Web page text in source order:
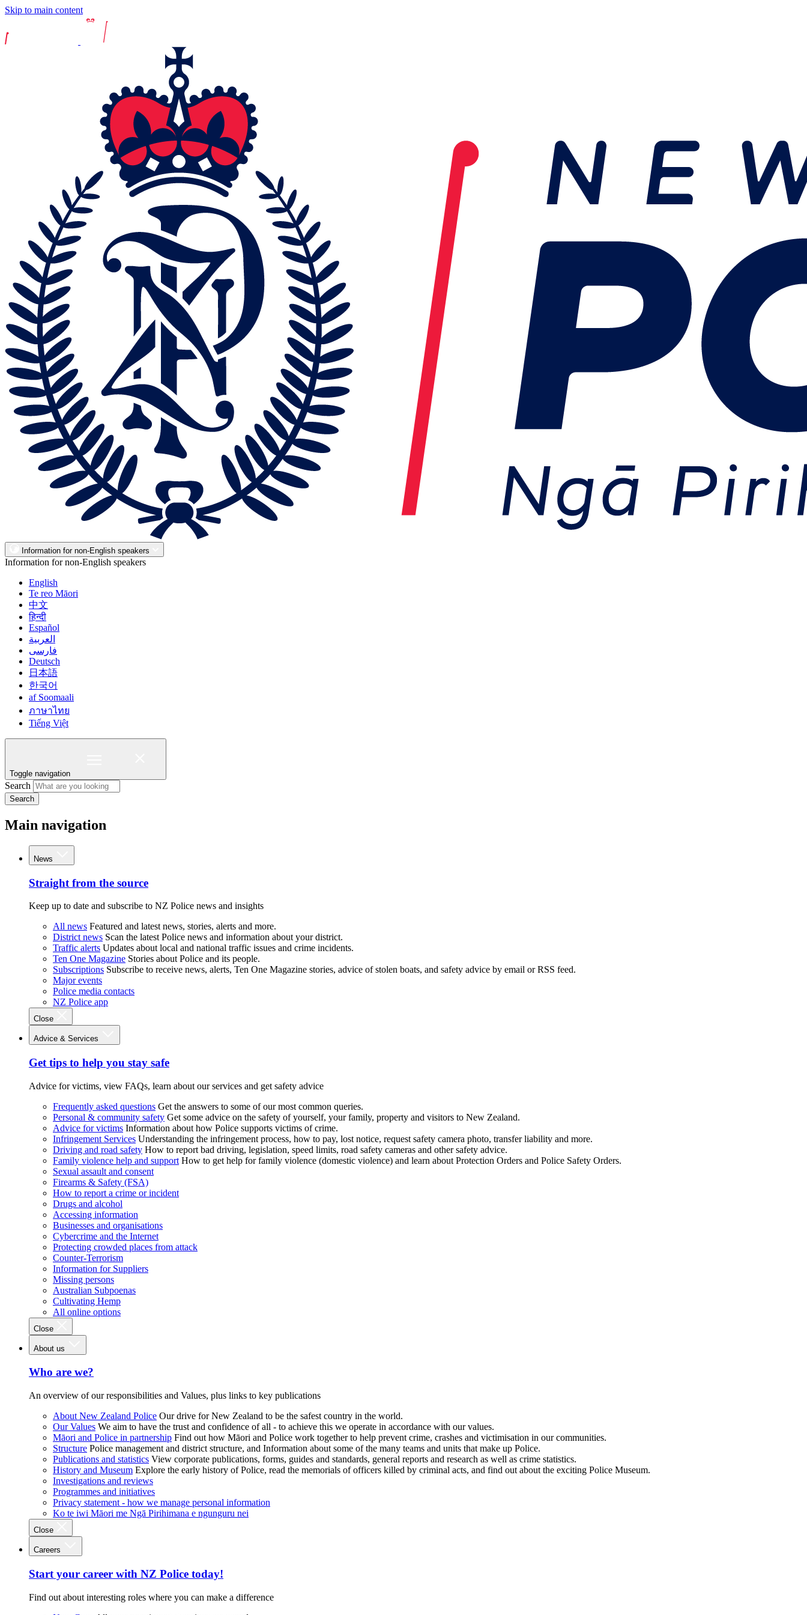
Skip to main content
Information for non-English speakers
Information for non-English speakers
English
Te reo Māori
中文
हिन्दी
Español
العربية
فارسی
Deutsch
日本語
한국어
af Soomaali
ภาษาไทย
Tiếng Việt
Toggle navigation
Search
Search
Main navigation
News
Straight from the source
Keep up to date and subscribe to NZ Police news and insights
All news Featured and latest news, stories, alerts and more.
District news Scan the latest Police news and information about your district.
Traffic alerts Updates about local and national traffic issues and crime incidents.
Ten One Magazine Stories about Police and its people.
Subscriptions Subscribe to receive news, alerts, Ten One Magazine stories, advice of stolen boats, and safety advice by email or RSS feed.
Major events
Police media contacts
NZ Police app
Close
Advice & Services
Get tips to help you stay safe
Advice for victims, view FAQs, learn about our services and get safety advice
Frequently asked questions Get the answers to some of our most common queries.
Personal & community safety Get some advice on the safety of yourself, your family, property and visitors to New Zealand.
Advice for victims Information about how Police supports victims of crime.
Infringement Services Understanding the infringement process, how to pay, lost notice, request safety camera photo, transfer liability and more.
Driving and road safety How to report bad driving, legislation, speed limits, road safety cameras and other safety advice.
Family violence help and support How to get help for family violence (domestic violence) and learn about Protection Orders and Police Safety Orders.
Sexual assault and consent
Firearms & Safety (FSA)
How to report a crime or incident
Drugs and alcohol
Accessing information
Businesses and organisations
Cybercrime and the Internet
Protecting crowded places from attack
Counter-Terrorism
Information for Suppliers
Missing persons
Australian Subpoenas
Cultivating Hemp
All online options
Close
About us
Who are we?
An overview of our responsibilities and Values, plus links to key publications
About New Zealand Police Our drive for New Zealand to be the safest country in the world.
Our Values We aim to have the trust and confidence of all - to achieve this we operate in accordance with our values.
Māori and Police in partnership Find out how Māori and Police work together to help prevent crime, crashes and victimisation in our communities.
Structure Police management and district structure, and Information about some of the many teams and units that make up Police.
Publications and statistics View corporate publications, forms, guides and standards, general reports and research as well as crime statistics.
History and Museum Explore the early history of Police, read the memorials of officers killed by criminal acts, and find out about the exciting Police Museum.
Investigations and reviews
Programmes and initiatives
Privacy statement - how we manage personal information
Ko te iwi Māori me Ngā Pirihimana e ngunguru nei
Close
Careers
Start your career with NZ Police today!
Find out about interesting roles where you can make a difference